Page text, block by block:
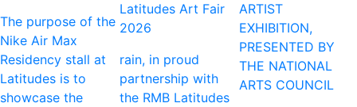
The purpose of the
Nike Air Max
Residency stall at
Latitudes is to
showcase the
Latitudes Art Fair
2026
rain, in proud
partnership with
the RMB Latitudes
ARTIST
EXHIBITION,
PRESENTED BY
THE NATIONAL
ARTS COUNCIL